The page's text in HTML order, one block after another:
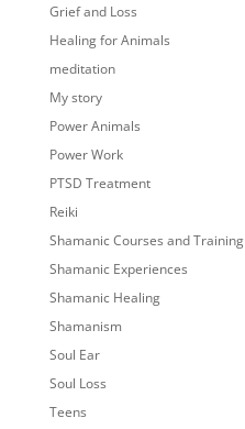
Grief and Loss
Healing for Animals
meditation
My story
Power Animals
Power Work
PTSD Treatment
Reiki
Shamanic Courses and Training
Shamanic Experiences
Shamanic Healing
Shamanism
Soul Ear
Soul Loss
Teens